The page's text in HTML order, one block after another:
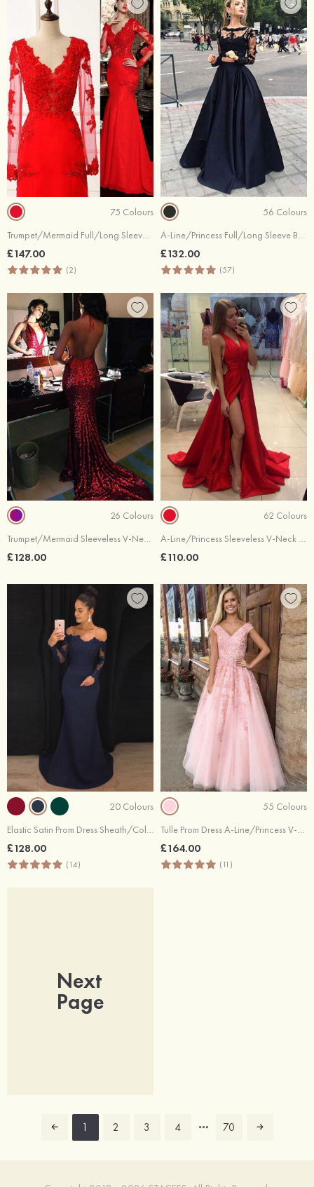
75 Colours
Trumpet/Mermaid Full/Long Sleeve V-Neck Sweep Train Chiffon Evening Dress With Appliqued Beaded
£147.00
(2)
56 Colours
A-Line/Princess Full/Long Sleeve Bateau Long/Floor-Length Satin Prom Dress With Appliqued
£132.00
(57)
26 Colours
Trumpet/Mermaid Sleeveless V-Neck Chapel Train Sequined Prom Dress
£128.00
62 Colours
A-Line/Princess Sleeveless V-Neck Sweep Train Elastic Satin Prom Dress
£110.00
20 Colours
Elastic Satin Prom Dress Sheath/Column Off-The-Shoulder Court Train With Lace
£128.00
(14)
55 Colours
Tulle Prom Dress A-Line/Princess V-Neck Long/Floor-Length With Lace Beaded
£164.00
(11)
Next
Page
1 2 3 4 70